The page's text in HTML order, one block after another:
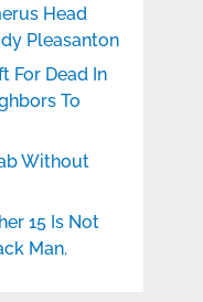
Head
Pleasanton
For Dead In
To
Without
15 Is Not
Man.